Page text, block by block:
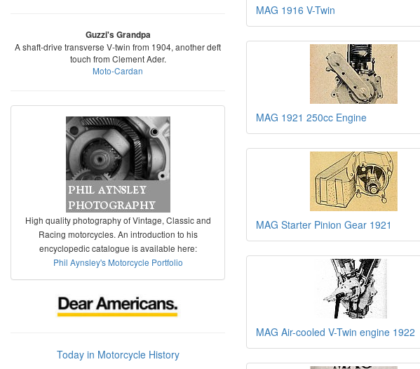
Guzzi's Grandpa
A shaft-drive transverse V-twin from 1904, another deft
touch from Clement Ader.
Moto-Cardan
High quality photography of Vintage, Classic and
Racing motorcycles. An introduction to his
encyclopedic catalogue is available here:
Phil Aynsley's Motorcycle Portfolio
Today in Motorcycle History
MAG 1916 V-Twin
MAG 1921 250cc Engine
MAG Starter Pinion Gear 1921
MAG Air-cooled V-Twin engine 1922